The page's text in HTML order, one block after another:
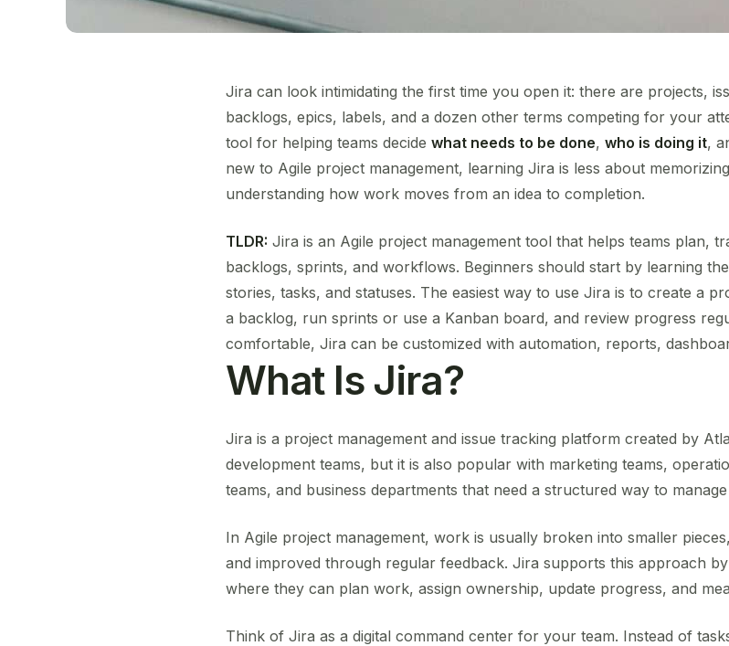
Jira can look intimidating the first time you open it: there are projects,
backlogs, epics, labels, and a dozen other terms competing for your
tool for helping teams decide what needs to be done, who is doing it,
new to Agile project management, learning Jira is less about
understanding how work moves from an idea to completion.
TLDR: Jira is an Agile project management tool that helps teams plan,
backlogs, sprints, and workflows. Beginners should start by learning
stories, tasks, and statuses. The easiest way to use Jira is to create a
a backlog, run sprints or use a Kanban board, and review progress
comfortable, Jira can be customized with automation, reports,
What Is Jira?
Jira is a project management and issue tracking platform created by
development teams, but it is also popular with marketing teams,
teams, and business departments that need a structured way to
In Agile project management, work is usually broken into smaller
and improved through regular feedback. Jira supports this approach
where they can plan work, assign ownership, update progress, and
Think of Jira as a digital command center for your team. Instead of